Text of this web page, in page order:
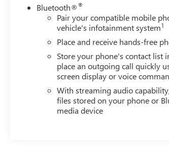
Bluetooth®®
Pair your compatible mobile
vehicle's infotainment system1
Place and receive hands-free
Store your phone's contact list
place an outgoing call quickly
screen display or voice
With streaming audio
files stored on your phone or
media device